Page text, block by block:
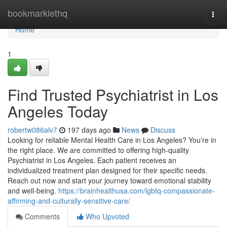
bookmarklethq
Home
Home
1
Find Trusted Psychiatrist in Los
Angeles Today
robertw086alv7 197 days ago News
Discuss
Looking for reliable Mental Health Care in Los Angeles? You’re in
the right place. We are committed to offering high-quality
Psychiatrist in Los Angeles. Each patient receives an
individualized treatment plan designed for their specific needs.
Reach out now and start your journey toward emotional stability
and well-being. https://brainhealthusa.com/lgbtq-compassionate-
affirming-and-culturally-sensitive-care/
Comments
Who Upvoted